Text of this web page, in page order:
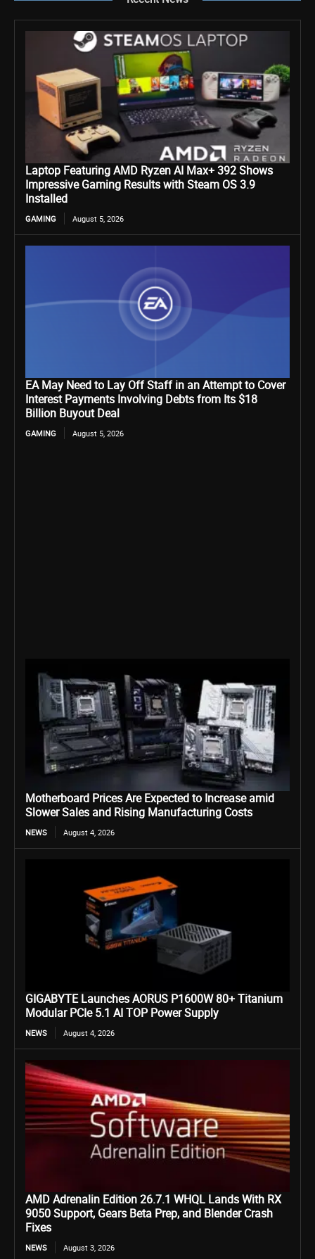
Laptop Featuring AMD Ryzen AI Max+ 392 Shows
Impressive Gaming Results with Steam OS 3.9
Installed
GAMING August 5, 2026
EA May Need to Lay Off Staff in an Attempt to Cover
Interest Payments Involving Debts from Its $18
Billion Buyout Deal
GAMING August 5, 2026
Motherboard Prices Are Expected to Increase amid
Slower Sales and Rising Manufacturing Costs
NEWS August 4, 2026
GIGABYTE Launches AORUS P1600W 80+ Titanium
Modular PCIe 5.1 AI TOP Power Supply
NEWS August 4, 2026
AMD Adrenalin Edition 26.7.1 WHQL Lands With RX
9050 Support, Gears Beta Prep, and Blender Crash
Fixes
NEWS August 3, 2026